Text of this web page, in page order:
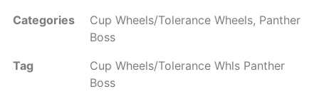
Categories
Cup Wheels/Tolerance Wheels, Panther
Boss
Tag
Cup Wheels/Tolerance Whls Panther
Boss